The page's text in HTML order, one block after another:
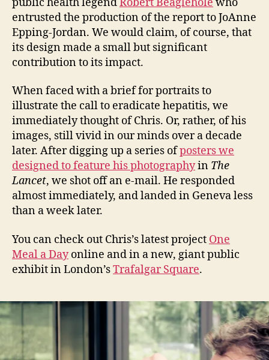
entrusted the production of the report to JoAnne
Epping-Jordan. We would claim, of course, that
its design made a small but significant
contribution to its impact.
When faced with a brief for portraits to
illustrate the call to eradicate hepatitis, we
immediately thought of Chris. Or, rather, of his
images, still vivid in our minds over a decade
later. After digging up a series ofposters we
designed to feature his photographyin The
Lancet, we shot off an e-mail. He responded
almost immediately, and landed in Geneva less
than a week later.
You can check out Chris’s latest project One
Meal a Dayonline and in a new, giant public
exhibit in London’sTrafalgar Square.